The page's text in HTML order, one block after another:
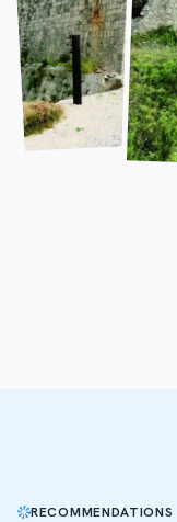
RECOMMENDATIONS